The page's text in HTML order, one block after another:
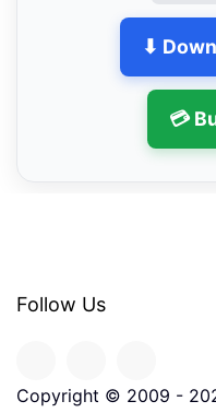
⬇
💳
Follow Us
Copyright © 2009 -